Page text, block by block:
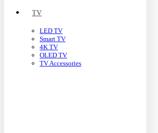
TV
LED TV
Smart TV
4K TV
OLED TV
TV Accessories